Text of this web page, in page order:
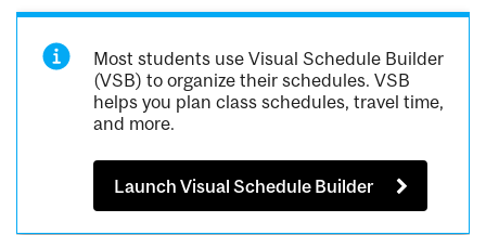
Most students use Visual Schedule Builder
(VSB) to organize their schedules. VSB
helps you plan class schedules, travel time,
and more.
Launch Visual Schedule Builder